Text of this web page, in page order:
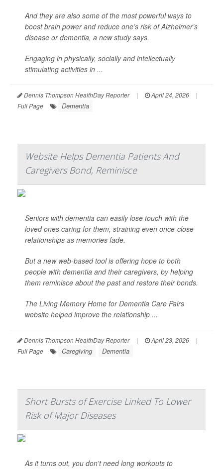
And they are also some of the most powerful ways to
boost brain power and reduce one’s risk of Alzheimer’s
disease or dementia, a new study says.
Engaging in physically, socially and intellectually
stimulating activities in ...
Dennis Thompson HealthDay Reporter | April 24, 2026
|
Full Page
Dementia
Website Helps Dementia Patients And
Caregivers Bond, Reminisce
Seniors with dementia can easily lose touch with the
loved ones caring for them, straining even once-close
relationships as memories fade.
But a new web-based tool is offering hope to both
people with dementia and their caregivers, by helping
them reminisce about the past and restore their bonds.
The Living Memory Home for Dementia Care Pairs
website helped improve the relationship ...
Dennis Thompson HealthDay Reporter | April 23, 2026
|
Full Page
Caregiving Dementia
Short Bursts of Exercise Linked To Lower
Risk of Major Diseases
As it turns out, you don't need long workouts to